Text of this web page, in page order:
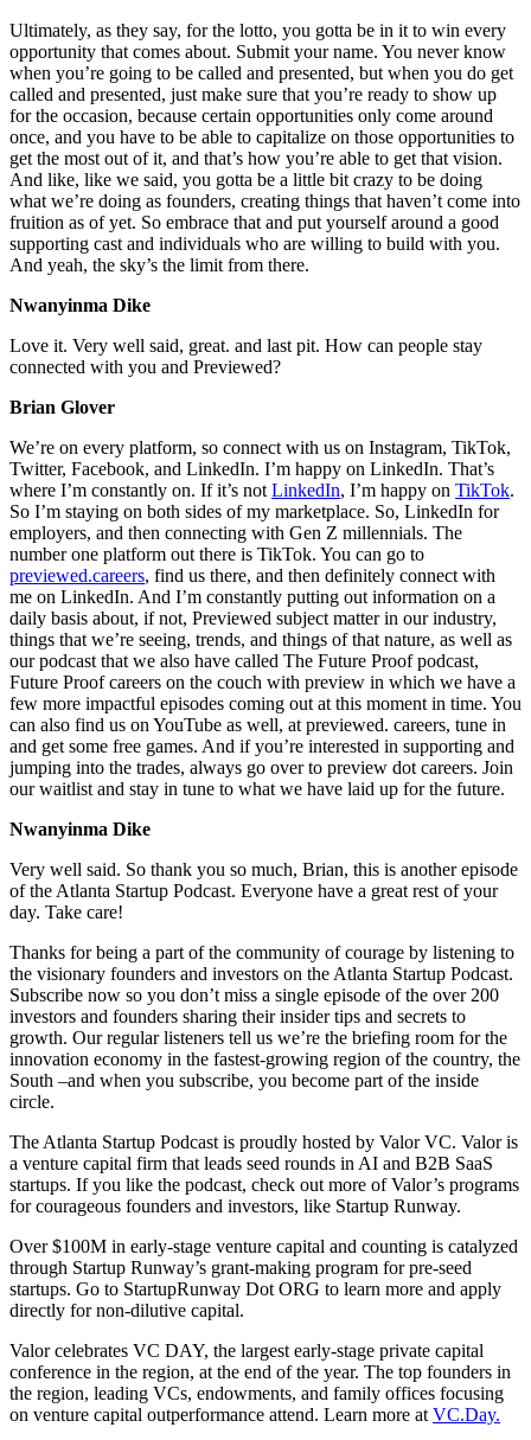
Ultimately, as they say, for the lotto, you gotta be in it to win every
opportunity that comes about. Submit your name. You never know
when you’re going to be called and presented, but when you do get
called and presented, just make sure that you’re ready to show up
for the occasion, because certain opportunities only come around
once, and you have to be able to capitalize on those opportunities to
get the most out of it, and that’s how you’re able to get that vision.
And like, like we said, you gotta be a little bit crazy to be doing
what we’re doing as founders, creating things that haven’t come into
fruition as of yet. So embrace that and put yourself around a good
supporting cast and individuals who are willing to build with you.
And yeah, the sky’s the limit from there.
Nwanyinma Dike
Love it. Very well said, great. and last pit. How can people stay
connected with you and Previewed?
Brian Glover
We’re on every platform, so connect with us on Instagram, TikTok,
Twitter, Facebook, and LinkedIn. I’m happy on LinkedIn. That’s
where I’m constantly on. If it’s not LinkedIn, I’m happy on TikTok.
So I’m staying on both sides of my marketplace. So, LinkedIn for
employers, and then connecting with Gen Z millennials. The
number one platform out there is TikTok. You can go to
previewed.careers, find us there, and then definitely connect with
me on LinkedIn. And I’m constantly putting out information on a
daily basis about, if not, Previewed subject matter in our industry,
things that we’re seeing, trends, and things of that nature, as well as
our podcast that we also have called The Future Proof podcast,
Future Proof careers on the couch with preview in which we have a
few more impactful episodes coming out at this moment in time. You
can also find us on YouTube as well, at previewed. careers, tune in
and get some free games. And if you’re interested in supporting and
jumping into the trades, always go over to preview dot careers. Join
our waitlist and stay in tune to what we have laid up for the future.
Nwanyinma Dike
Very well said. So thank you so much, Brian, this is another episode
of the Atlanta Startup Podcast. Everyone have a great rest of your
day. Take care!
Thanks for being a part of the community of courage by listening to
the visionary founders and investors on the Atlanta Startup Podcast.
Subscribe now so you don’t miss a single episode of the over 200
investors and founders sharing their insider tips and secrets to
growth. Our regular listeners tell us we’re the briefing room for the
innovation economy in the fastest-growing region of the country, the
South –and when you subscribe, you become part of the inside
circle.
The Atlanta Startup Podcast is proudly hosted by Valor VC. Valor is
a venture capital firm that leads seed rounds in AI and B2B SaaS
startups. If you like the podcast, check out more of Valor’s programs
for courageous founders and investors, like Startup Runway.
Over $100M in early-stage venture capital and counting is catalyzed
through Startup Runway’s grant-making program for pre-seed
startups. Go to StartupRunway Dot ORG to learn more and apply
directly for non-dilutive capital.
Valor celebrates VC DAY, the largest early-stage private capital
conference in the region, at the end of the year. The top founders in
the region, leading VCs, endowments, and family offices focusing
on venture capital outperformance attend. Learn more at VC.Day.